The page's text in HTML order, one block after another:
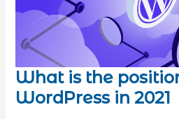
What is the
WordPress in 2021